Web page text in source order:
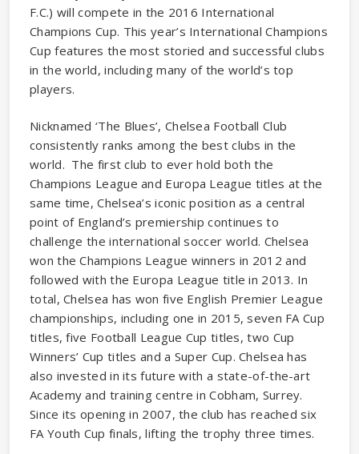
F.C.) will compete in the 2016 International
Champions Cup. This year’s International Champions
Cup features the most storied and successful clubs
in the world, including many of the world’s top
players.
Nicknamed ‘The Blues’, Chelsea Football Club
consistently ranks among the best clubs in the
world. The first club to ever hold both the
Champions League and Europa League titles at the
same time, Chelsea’s iconic position as a central
point of England’s premiership continues to
challenge the international soccer world. Chelsea
won the Champions League winners in 2012 and
followed with the Europa League title in 2013. In
total, Chelsea has won five English Premier League
championships, including one in 2015, seven FA Cup
titles, five Football League Cup titles, two Cup
Winners’ Cup titles and a Super Cup. Chelsea has
also invested in its future with a state-of-the-art
Academy and training centre in Cobham, Surrey.
Since its opening in 2007, the club has reached six
FA Youth Cup finals, lifting the trophy three times.